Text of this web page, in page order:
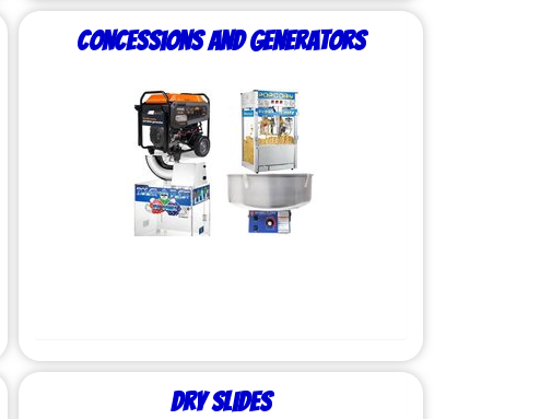
Concessions and Generators
Dry Slides